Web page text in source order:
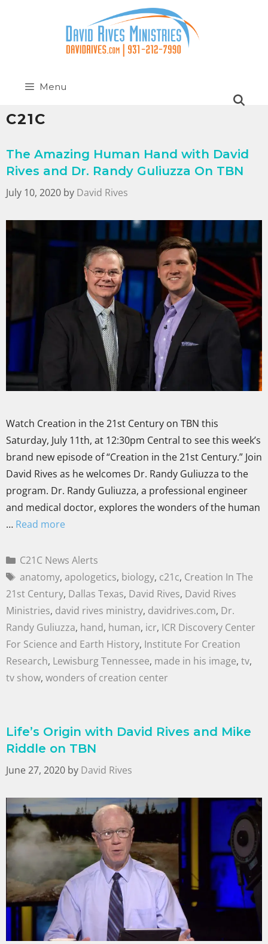
Menu
C21C
The Amazing Human Hand with David
Rives and Dr. Randy Guliuzza On TBN
July 10, 2020 by David Rives
Watch Creation in the 21st Century on TBN this
Saturday, July 11th, at 12:30pm Central to see this week’s
brand new episode of “Creation in the 21st Century.” Join
David Rives as he welcomes Dr. Randy Guliuzza to the
program. Dr. Randy Guliuzza, a professional engineer
and medical doctor, explores the wonders of the human
… Read more
C21C News Alerts
anatomy, apologetics, biology, c21c, Creation In The
21st Century, Dallas Texas, David Rives, David Rives
Ministries, david rives ministry, davidrives.com, Dr.
Randy Guliuzza, hand, human, icr, ICR Discovery Center
For Science and Earth History, Institute For Creation
Research, Lewisburg Tennessee, made in his image, tv,
tv show, wonders of creation center
Life’s Origin with David Rives and Mike
Riddle on TBN
June 27, 2020 by David Rives